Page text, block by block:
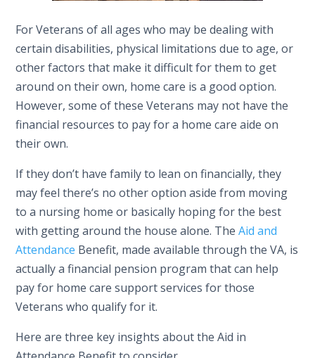
For Veterans of all ages who may be dealing with
certain disabilities, physical limitations due to age, or
other factors that make it difficult for them to get
around on their own, home care is a good option.
However, some of these Veterans may not have the
financial resources to pay for a home care aide on
their own.
If they don’t have family to lean on financially, they
may feel there’s no other option aside from moving
to a nursing home or basically hoping for the best
with getting around the house alone. TheAid and
Attendance Benefit, made available through the VA, is
actually a financial pension program that can help
pay for home care support services for those
Veterans who qualify for it.
Here are three key insights about the Aid in